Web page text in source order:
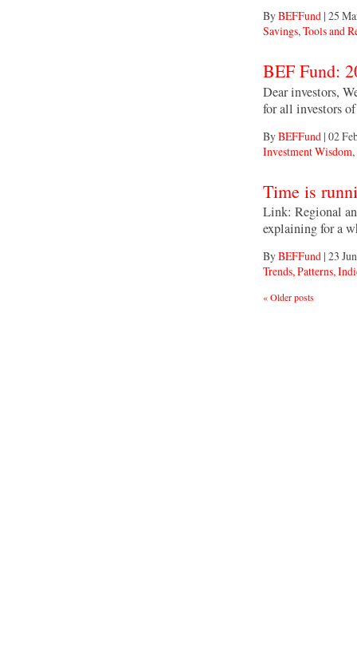
ByBEFFund | 25
Savings,Tools and
Dear investors,
for all investors
ByBEFFund | 02
Investment Wisdom,
Link: Regional
explaining for a
ByBEFFund | 23
Trends, Patterns,
«Older posts